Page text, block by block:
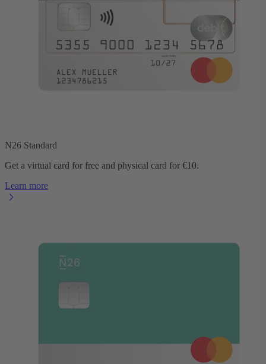
N26 Standard
Get a virtual card for free and physical card for €10.
Learn more